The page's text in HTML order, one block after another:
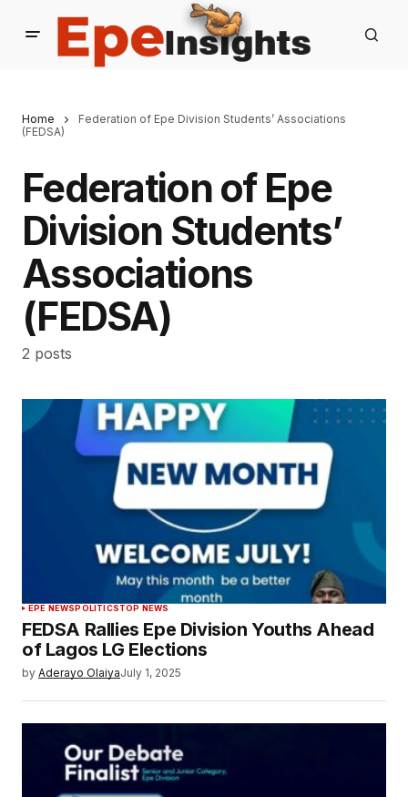
Home
Federation of Epe Division Students’ Associations
(FEDSA)
Federation of Epe
Division Students’
Associations
(FEDSA)
2 posts
EPE NEWSPOLITICSTOP NEWS
FEDSA Rallies Epe Division Youths Ahead
of Lagos LG Elections
by Aderayo OlaiyaJuly 1, 2025